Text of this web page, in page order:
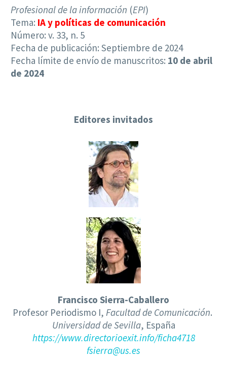
Profesional de la información (EPI)
Tema: IA y políticas de comunicación
Número: v. 33, n. 5
Fecha de publicación: Septiembre de 2024
Fecha límite de envío de manuscritos: 10 de abril
de 2024
Editores invitados
Francisco Sierra-Caballero
Profesor Periodismo I, Facultad de Comunicación.
Universidad de Sevilla, España
https://www.directorioexit.info/ficha4718
fsierra@us.es